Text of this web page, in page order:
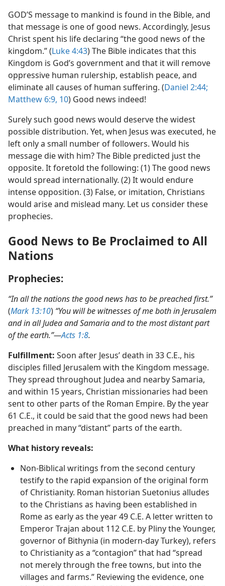
GOD’S message to mankind is found in the Bible, and
that message is one of good news. Accordingly, Jesus
Christ spent his life declaring “the good news of the
kingdom.” ( Luke 4:43) The Bible indicates that this
Kingdom is God’s government and that it will remove
oppressive human rulership, establish peace, and
eliminate all causes of human suffering. (
Matthew 6:9, 10
) Good news indeed!
Surely such good news would deserve the widest
possible distribution. Yet, when Jesus was executed, he
left only a small number of followers. Would his
message die with him? The Bible predicted just the
opposite. It foretold the following: (1) The good news
would spread internationally. (2) It would endure
intense opposition. (3) False, or imitation, Christians
would arise and mislead many. Let us consider these
Good News to Be Proclaimed to All
Nations
Prophecies:
“In all the nations the good news has to be preached first.”
(Mark 13:10)“You will be witnesses of me both in Jerusalem
and in all Judea and Samaria and to the most distant part
of the earth.”​— Acts 1:8
Fulfillment:Soon after Jesus’ death in 33 C.E., his
disciples filled Jerusalem with the Kingdom message.
They spread throughout Judea and nearby Samaria,
and within 15 years, Christian missionaries had been
sent to other parts of the Roman Empire. By the year
61 C.E., it could be said that the good news had been
preached in many “distant” parts of the earth.
What history reveals:
Non-Biblical writings from the second century
testify to the rapid expansion of the original form
of Christianity. Roman historian Suetonius alludes
to the Christians as having been established in
Rome as early as the year 49 C.E. A letter written to
Emperor Trajan about 112 C.E. by Pliny the Younger,
governor of Bithynia (in modern-day Turkey), refers
to Christianity as a “contagion” that had “spread
not merely through the free towns, but into the